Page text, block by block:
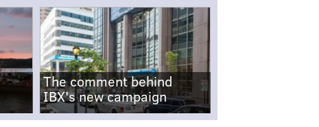
The comment behind
IBX's new campaign